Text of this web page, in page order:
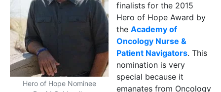
Hero of Hope Nominee
finalists for the 2015
Hero of Hope Award by
the Academy of
Oncology Nurse &
Patient Navigators. This
nomination is very
special because it
emanates from Oncology